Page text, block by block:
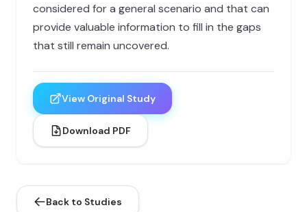
considered for a general scenario and that can
provide valuable information to fill in the gaps
that still remain uncovered.
View Original Study
Download PDF
Back to Studies